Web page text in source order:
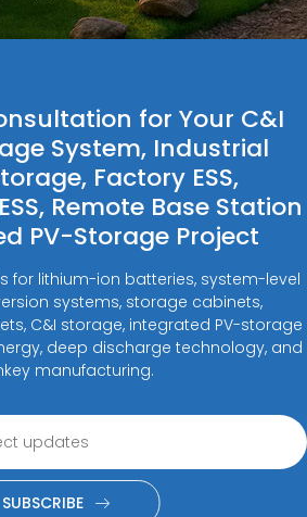
for Your C&I
System, Industrial
Factory ESS,
Remote Base Station
PV-Storage Project
for lithium-ion batteries, system-level
systems, storage cabinets,
C&I storage, integrated PV-storage
deep discharge technology, and
manufacturing.
SUBSCRIBE